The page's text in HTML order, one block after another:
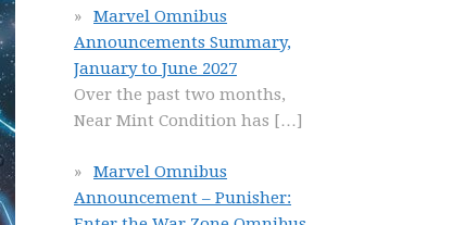
Marvel Omnibus
Announcements Summary,
January to June 2027
Over the past two months,
Near Mint Condition has […]
Marvel Omnibus
Announcement – Punisher: